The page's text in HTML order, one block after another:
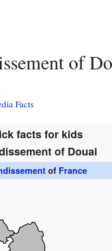
Facts
facts for kids
of Douai
of France